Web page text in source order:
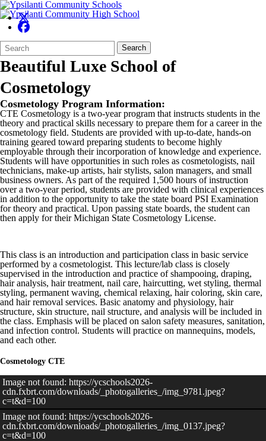
Search
Form
Quick
Search:
Search
Beautiful Luxe School of
Cosmetology
Cosmetology Program Information:
CTE Cosmetology is a two-year program that instructs students in the
theory and practical skills necessary to prepare them for a career in the
cosmetology field. Students are provided with up-to-date, hands-on
training geared toward preparing students to become highly
employable through their incorporation of knowledge and experience.
Students will have opportunities in such roles as cosmetologists, nail
technicians, make-up artists, hair stylists, salon managers, and small
business owners. As part of the required 1,500 hours of instruction
over a two-year period, students are provided with clinical experiences
in addition to the opportunity to take the state board PSI Examination
for theory and practical. Upon passing state boards, the student can
then apply for their Michigan State Cosmetology License.
This class is an introduction and participation class in basic service
performed by a cosmetologist. This lecture/lab class is closely
supervised in the introduction and practice of shampooing, draping,
hair analysis, hair treatment, nail care, haircutting, wet styling, thermal
styling, permanent waving, chemical relaxing, hair coloring, skin care,
and hair removal services. Basic anatomy and physiology, hair
structure, skin structure, nail structure, and analysis will be included in
the class. Emphasis will be placed on salon safety measures, sanitation,
and infection control. Students will practice on mannequins, models,
and each other.
Cosmetology CTE
Image not found: https://ycschools2026-
cdn.fxbrt.com/downloads/_photogalleries_/img_9781.jpeg?
c=t&d=100
Image not found: https://ycschools2026-
cdn.fxbrt.com/downloads/_photogalleries_/img_0137.jpeg?
c=t&d=100